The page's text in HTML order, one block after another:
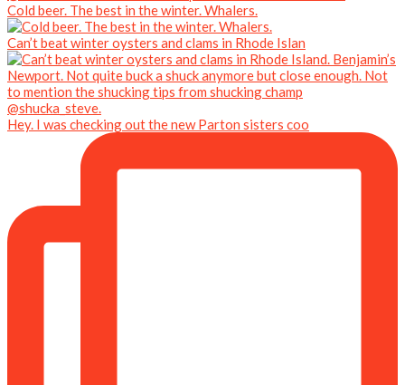
Cold beer. The best in the winter. Whalers.
Can’t beat winter oysters and clams in Rhode Islan
Hey. I was checking out the new Parton sisters coo